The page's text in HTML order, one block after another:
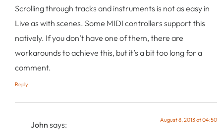
Scrolling through tracks and instruments is not as easy in
Live as with scenes. Some MIDI controllers support this
natively. If you don’t have one of them, there are
workarounds to achieve this, but it’s a bit too long for a
comment.
Reply
John says: August 8, 2013 at 04:50